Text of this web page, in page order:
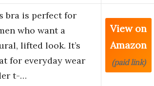
bra is perfect for
who want a
lifted look. It’s
for everyday wear
t-…
View on
Amazon
(paid link)